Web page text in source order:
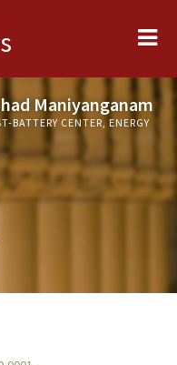
Maniyanganam
BATTERY CENTER, ENERGY